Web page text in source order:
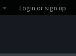
Login or sign up